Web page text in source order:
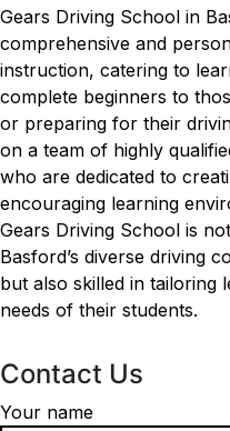
Gears Driving School in
comprehensive and
instruction, catering to
complete beginners to
or preparing for their
on a team of highly
who are dedicated to
encouraging learning
Gears Driving School is
Basford’s diverse driving
but also skilled in tailoring
needs of their students.
Contact Us
Your name